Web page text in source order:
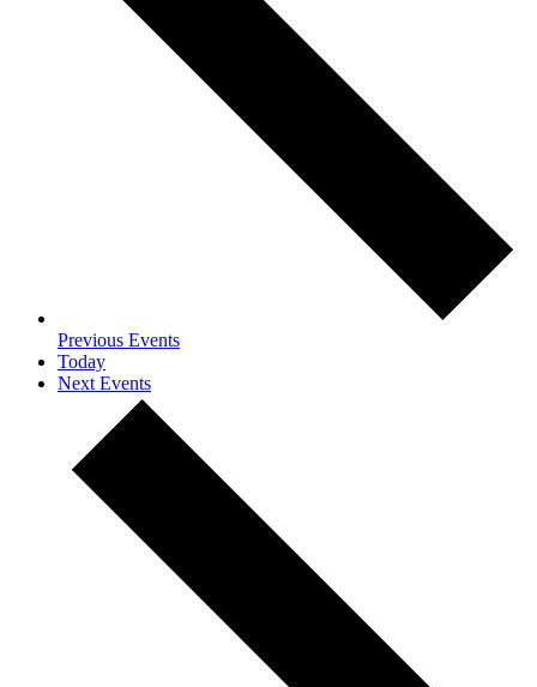
Previous Events
Today
Next Events